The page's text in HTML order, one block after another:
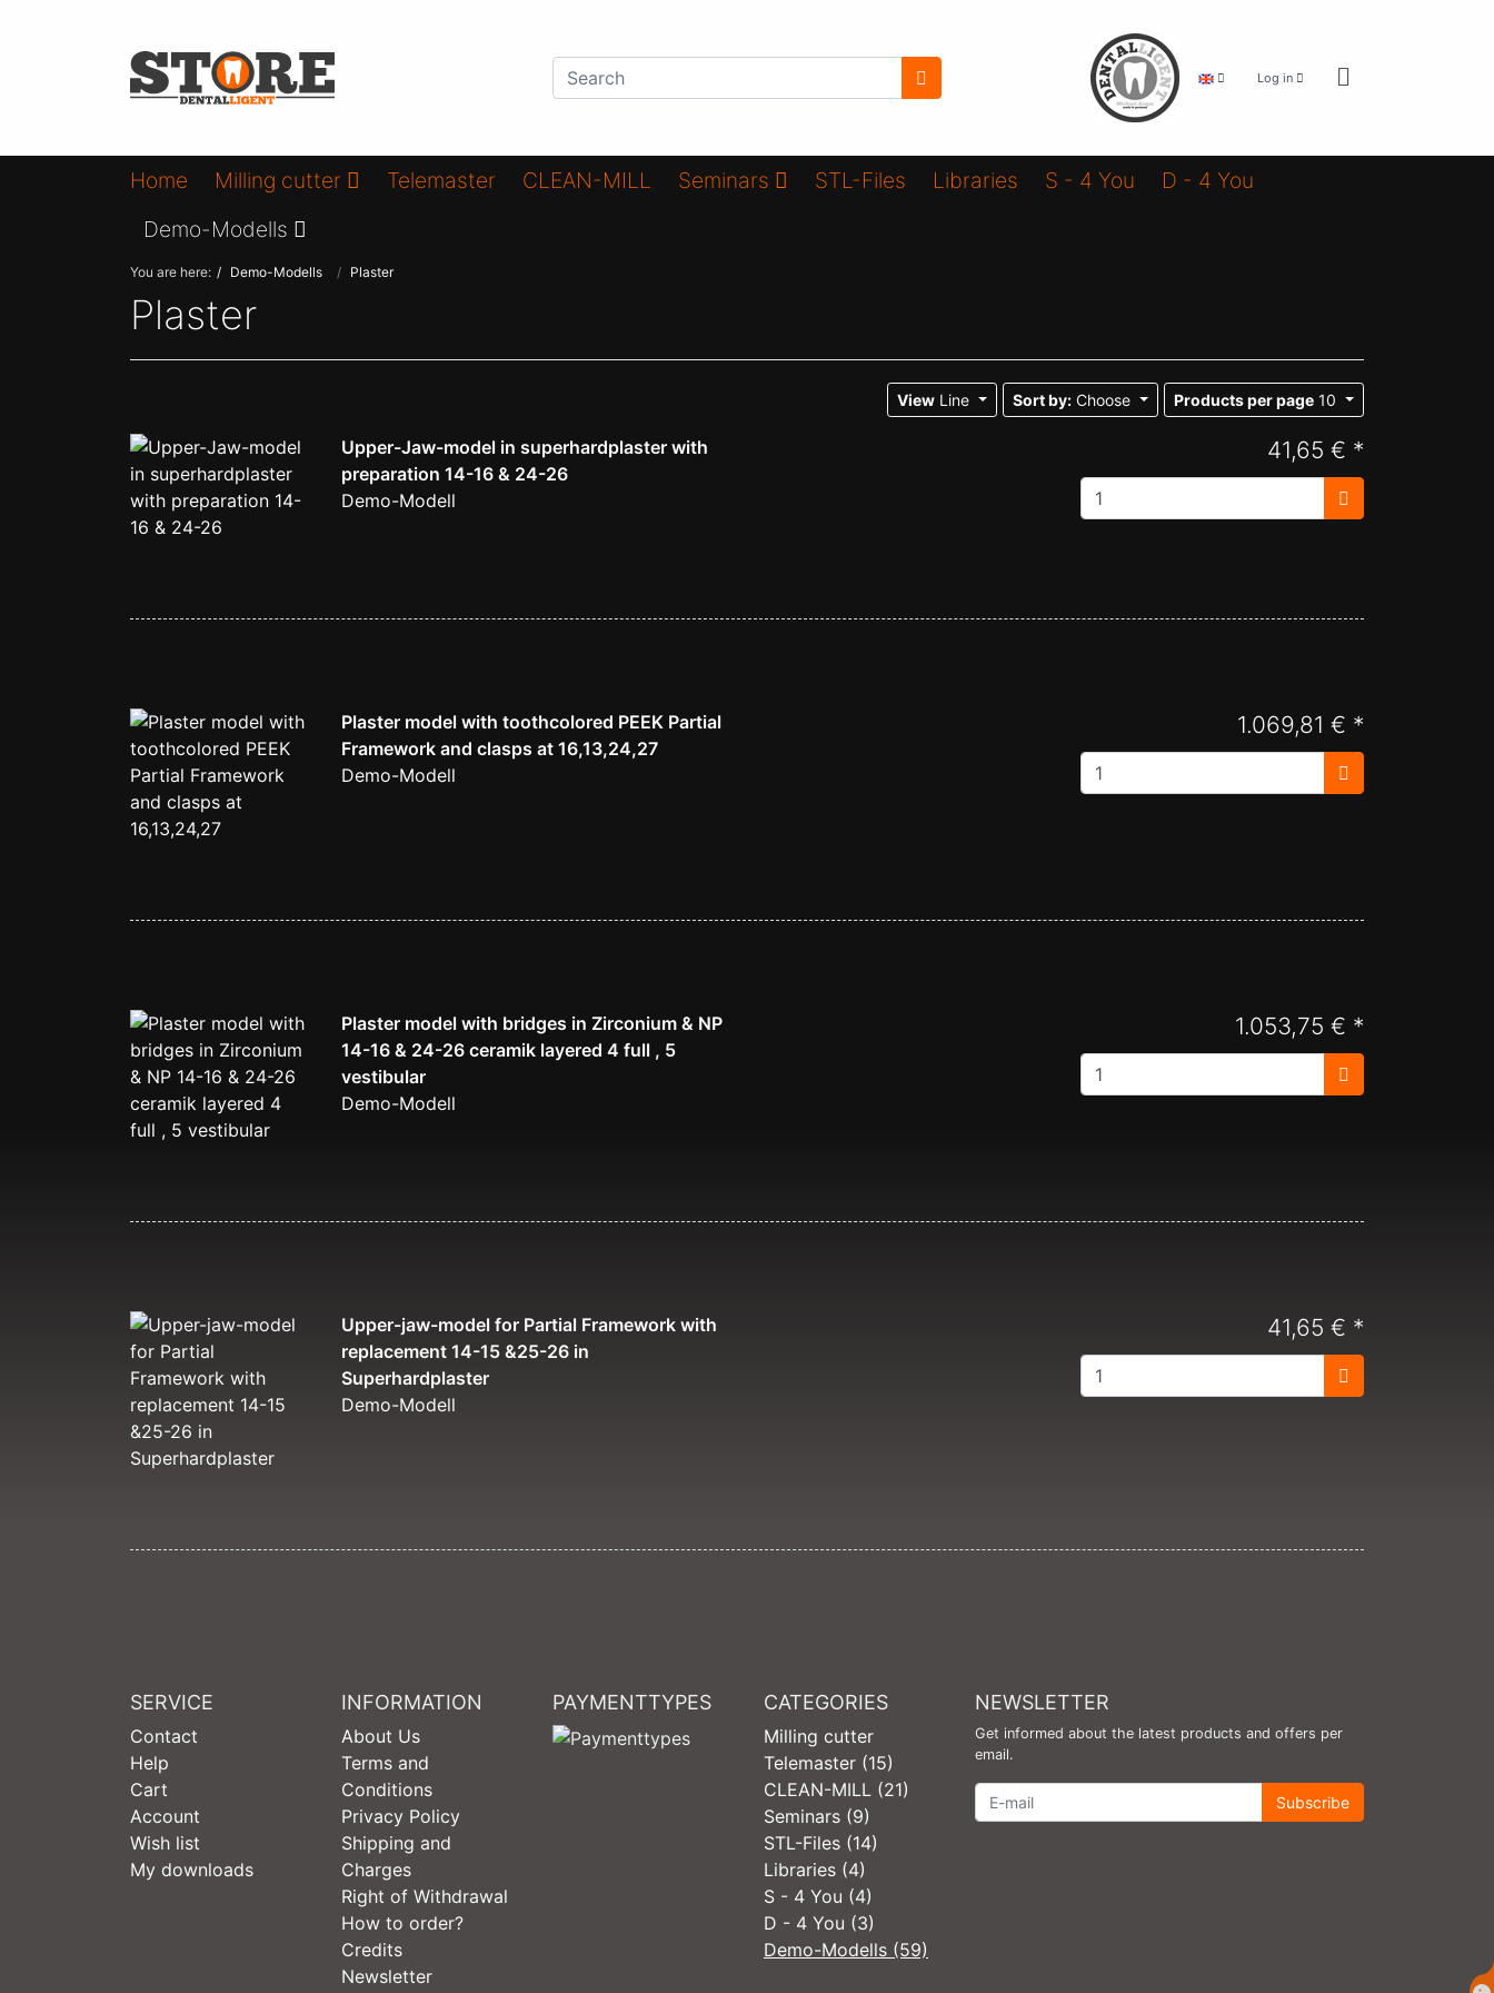
Log in
Home Milling cutter Telemaster CLEAN-MILL Seminars STL-Files Libraries S - 4 You
D - 4 You
Demo-Modells
You are here: Demo-Modells Plaster
Plaster
View Line Sort by: Choose Products per page 10
Upper-Jaw-model in superhardplaster with
preparation 14-16 & 24-26
Demo-Modell
41,65 € *
Plaster model with toothcolored PEEK Partial
Framework and clasps at 16,13,24,27
Demo-Modell
1.069,81 € *
Plaster model with bridges in Zirconium & NP
14-16 & 24-26 ceramik layered 4 full , 5
vestibular
Demo-Modell
1.053,75 € *
Upper-jaw-model for Partial Framework with
replacement 14-15 &25-26 in
Superhardplaster
Demo-Modell
41,65 € *
SERVICE
Contact
Help
Cart
Account
Wish list
My downloads
INFORMATION
About Us
Terms and
Conditions
Privacy Policy
Shipping and
Charges
Right of Withdrawal
How to order?
Credits
Newsletter
PAYMENTTYPES CATEGORIES
Milling cutter
Telemaster (15)
CLEAN-MILL (21)
Seminars (9)
STL-Files (14)
Libraries (4)
S - 4 You (4)
D - 4 You (3)
Demo-Modells (59)
NEWSLETTER
Get informed about the latest products and offers per
email.
Newsletter Subscribe